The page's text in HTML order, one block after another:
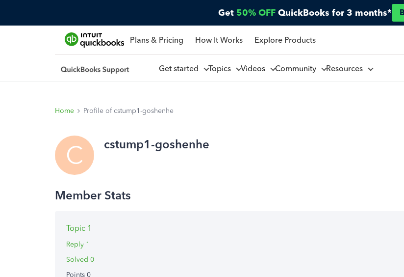
Get 50% OFF QuickBooks for 3 months*
Plans & Pricing How It Works Explore Products
Get started Topics Videos Community Resources
Home Profile of cstump1-goshenhe
C cstump1-goshenhe
Topic 1
Reply 1
Solved 0
Points 0